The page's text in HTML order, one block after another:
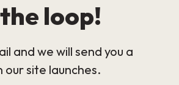
loop!
and we will send you a
our site launches.